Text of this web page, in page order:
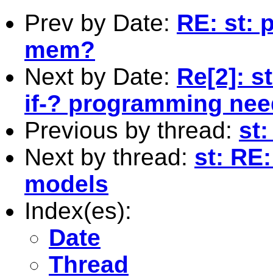
Prev by Date: RE: st:
mem?
Next by Date: Re[2]:
if-? programming
Previous by thread: st:
Next by thread: st:
models
Index(es):
Date
Thread